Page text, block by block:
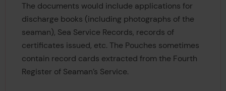
The documents would include applications for
discharge books (including photographs of the
seaman), Sea Service Records, records of
certificates issued, etc. The Pouches sometimes
contain record cards extracted from the Fourth
Register of Seaman’s Service.